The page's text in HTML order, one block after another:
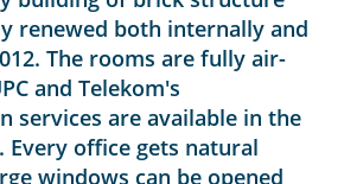
renewed both internally and
The rooms are fully air-
and Telekom's
services are available in the
Every office gets natural
windows can be opened